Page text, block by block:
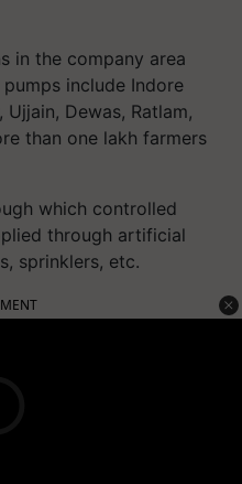
in the company area
include Indore
Ujjain, Dewas, Ratlam,
than one lakh farmers
which controlled
through artificial
sprinklers, etc.